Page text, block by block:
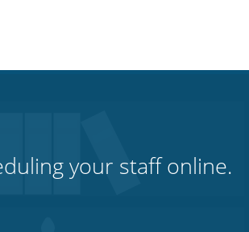
your staff online.